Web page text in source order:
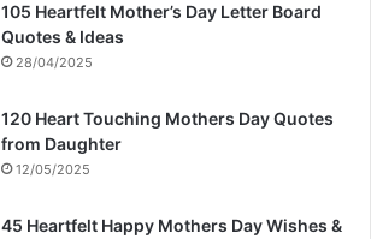
105 Heartfelt Mother’s Day Letter Board
Quotes & Ideas
28/04/2025
120 Heart Touching Mothers Day Quotes
from Daughter
12/05/2025
45 Heartfelt Happy Mothers Day Wishes &